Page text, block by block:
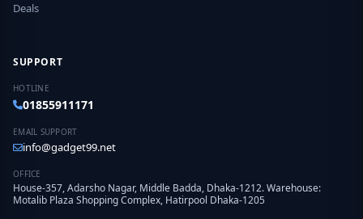
Deals
SUPPORT
HOTLINE
01855911171
EMAIL SUPPORT
info@gadget99.net
OFFICE
House-357, Adarsho Nagar, Middle Badda, Dhaka-1212. Warehouse:
Motalib Plaza Shopping Complex, Hatirpool Dhaka-1205